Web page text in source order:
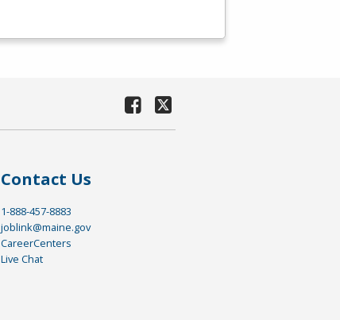
Contact Us
1-888-457-8883
joblink@maine.gov
CareerCenters
Live Chat